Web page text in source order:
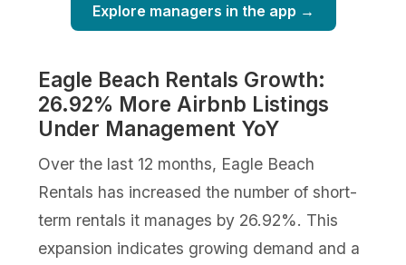
Explore managers in the app →
Eagle Beach Rentals Growth:
26.92% More Airbnb Listings
Under Management YoY
Over the last 12 months, Eagle Beach
Rentals has increased the number of short-
term rentals it manages by 26.92%. This
expansion indicates growing demand and a